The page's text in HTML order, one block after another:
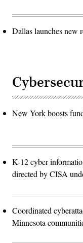
Dallas launches new
New York boosts
K-12 cyber
directed by CISA
Coordinated
Minnesota